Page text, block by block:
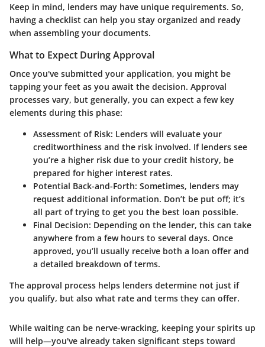
Keep in mind, lenders may have unique requirements. So,
having a checklist can help you stay organized and ready
when assembling your documents.
What to Expect During Approval
Once you've submitted your application, you might be
tapping your feet as you await the decision. Approval
processes vary, but generally, you can expect a few key
elements during this phase:
Assessment of Risk: Lenders will evaluate your
creditworthiness and the risk involved. If lenders see
you’re a higher risk due to your credit history, be
prepared for higher interest rates.
Potential Back-and-Forth: Sometimes, lenders may
request additional information. Don’t be put off; it’s
all part of trying to get you the best loan possible.
Final Decision: Depending on the lender, this can take
anywhere from a few hours to several days. Once
approved, you’ll usually receive both a loan offer and
a detailed breakdown of terms.
The approval process helps lenders determine not just if
you qualify, but also what rate and terms they can offer.
While waiting can be nerve-wracking, keeping your spirits up
will help—you've already taken significant steps toward